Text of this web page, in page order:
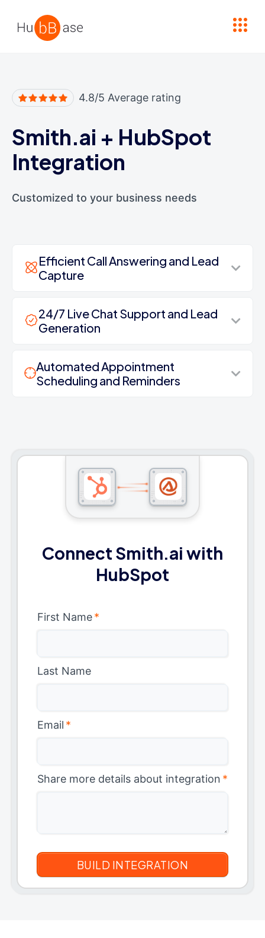
4.8/5 Average rating
Smith.ai + HubSpot
Integration
Customized to your business needs
Efficient Call Answering and Lead
Capture
24/7 Live Chat Support and Lead
Generation
Automated Appointment
Scheduling and Reminders
Connect Smith.ai with
HubSpot
First Name*
Last Name
Email *
Share more details about integration *